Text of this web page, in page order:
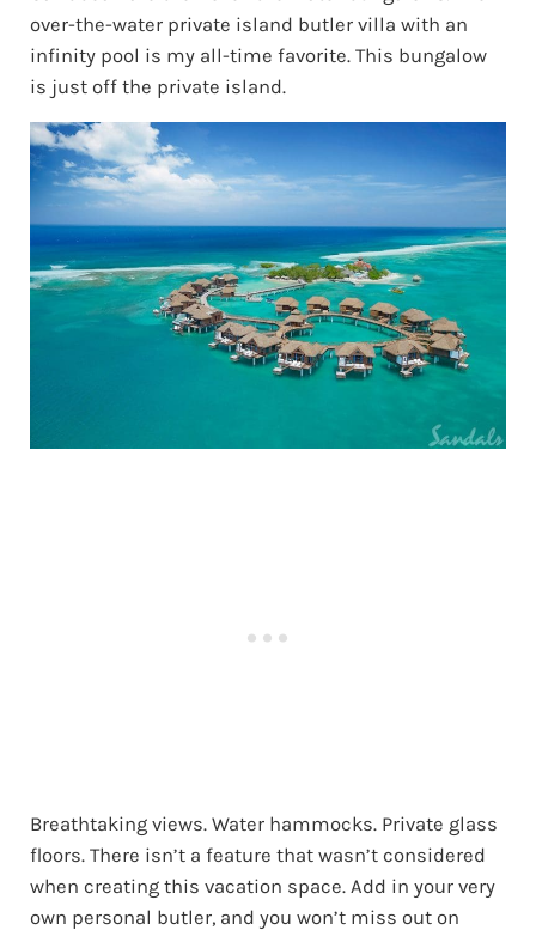
over-the-water private island butler villa with an
infinity pool is my all-time favorite. This bungalow
is just off the private island.
Breathtaking views. Water hammocks. Private glass
floors. There isn’t a feature that wasn’t considered
when creating this vacation space. Add in your very
own personal butler, and you won’t miss out on